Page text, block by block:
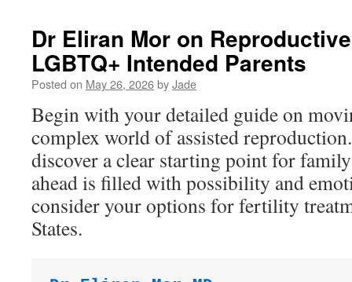
Dr Eliran Mor on
LGBTQ+ Intended Parents
Posted on May 26, 2026byJade
Begin with your detailed guide on
complex world of assisted
discover a clear starting point for
ahead is filled with possibility and
consider your options for fertility
States.